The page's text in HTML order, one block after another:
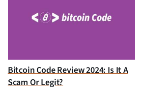
Bitcoin Code Review 2024: Is It A
Scam Or Legit?